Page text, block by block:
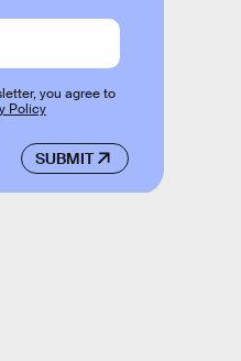
SUBMIT
you agree to
Policy